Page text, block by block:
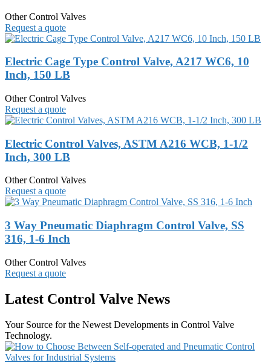
Other Control Valves
Request a quote
Electric Cage Type Control Valve, A217 WC6, 10
Inch, 150 LB
Other Control Valves
Request a quote
Electric Control Valves, ASTM A216 WCB, 1-1/2
Inch, 300 LB
Other Control Valves
Request a quote
3 Way Pneumatic Diaphragm Control Valve, SS
316, 1-6 Inch
Other Control Valves
Request a quote
Latest Control Valve News
Your Source for the Newest Developments in Control Valve
Technology.